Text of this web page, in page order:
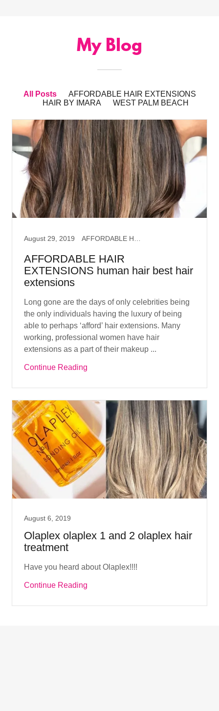
My Blog
All Posts
AFFORDABLE HAIR EXTENSIONS
HAIR BY IMARA
WEST PALM BEACH
August 29, 2019
AFFORDABLE HAIR
EXTENSIONS human hair best hair
extensions
Long gone are the days of only celebrities being
the only individuals having the luxury of being
able to perhaps ‘afford’ hair extensions. Many
working, professional women have hair
extensions as a part of their makeup ...
Continue Reading
August 6, 2019
Olaplex olaplex 1 and 2 olaplex hair
treatment
Have you heard about Olaplex!!!!
Continue Reading